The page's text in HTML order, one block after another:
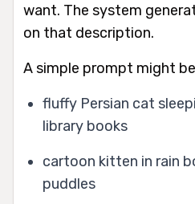
want. The system
on that description.
A simple prompt might
fluffy Persian cat
library books
cartoon kitten in rain
puddles